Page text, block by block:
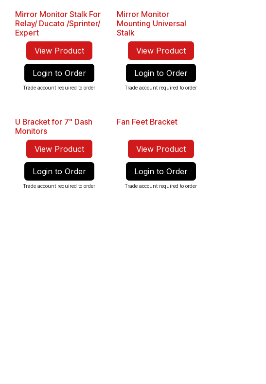
Mirror Monitor Stalk For
Relay/ Ducato /Sprinter/
Expert
View Product
Login to Order
Trade account required to order
Mirror Monitor
Mounting Universal
Stalk
View Product
Login to Order
Trade account required to order
U Bracket for 7" Dash
Monitors
View Product
Login to Order
Trade account required to order
Fan Feet Bracket
View Product
Login to Order
Trade account required to order